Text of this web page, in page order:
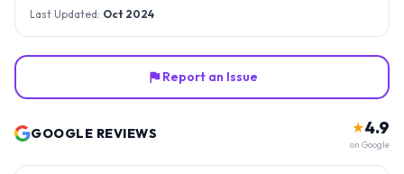
Last Updated: Oct 2024
Report an Issue
GOOGLE REVIEWS ★4.9
on Google